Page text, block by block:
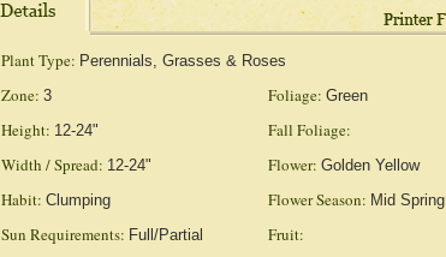
Plant Type: Perennials, Grasses & Roses
Zone: 3 Foliage: Green
Height: 12-24"
Fall Foliage:
Width / Spread: 12-24" Flower: Golden Yellow
Habit: Clumping Flower Season: Mid Spring
Sun Requirements: Full/Partial
Fruit: